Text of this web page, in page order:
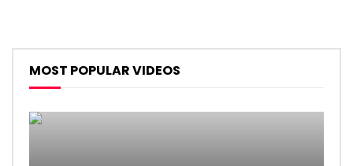
MOST POPULAR VIDEOS